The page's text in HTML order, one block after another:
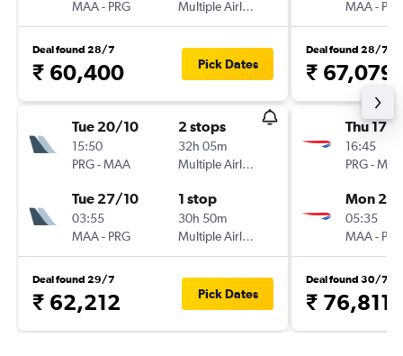
MAA- PRG
Multiple Airlines
Deal found 28/7
₹ 60,400 Pick Dates
Tue 20/10
15:50
PRG-MAA
2 stops
32h 05m
Multiple Airlines
Tue 27/10
03:55
MAA- PRG
1 stop
30h 50m
Multiple Airlines
Deal found 29/7
₹ 62,212 Pick Dates
MAA- PRG
Deal found 28/7
₹ 67,079
Thu 17/9
16:45
PRG-MAA
Mon
05:35
MAA- PRG
Deal found 30/7
₹ 76,811